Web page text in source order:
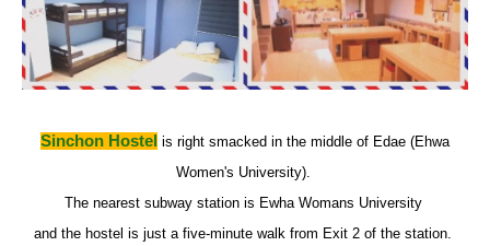
Sinchon Hostel is right smacked in the middle of Edae (Ehwa
Women's University).
The nearest subway station is Ewha Womans University
and the hostel is just a five-minute walk from Exit 2 of the station.